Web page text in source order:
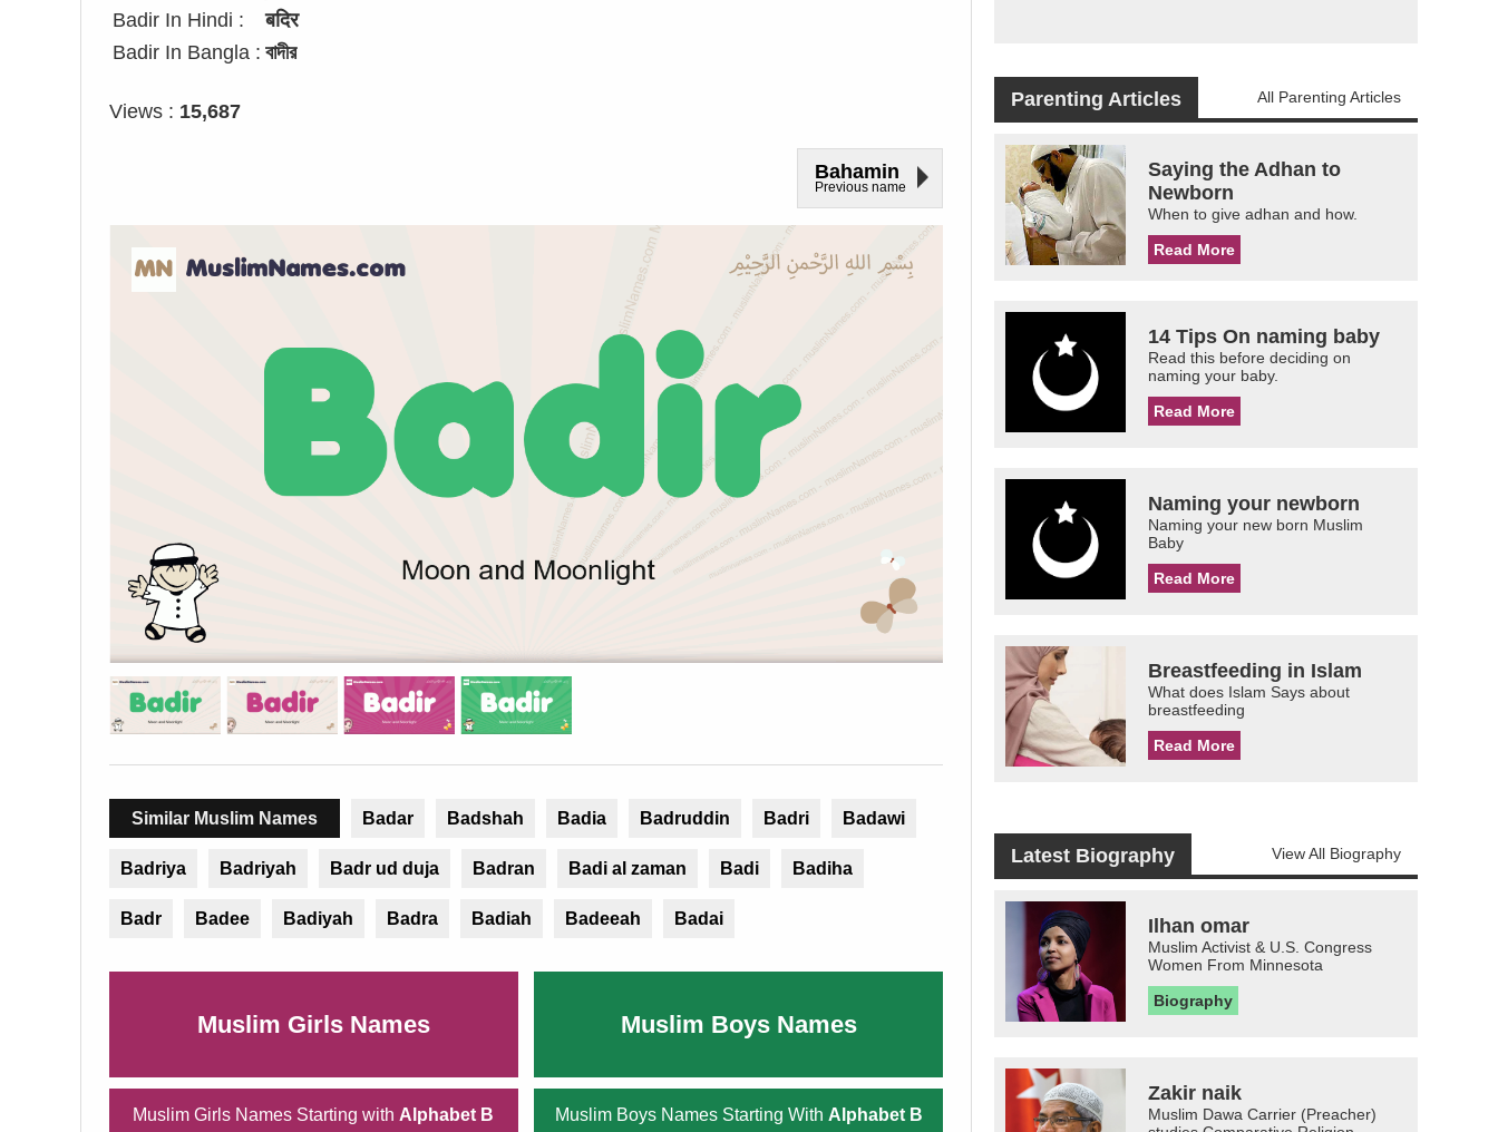
Badir In Hindi :
बदिर
Badir In Bangla : বাদীর
Views : 15,687
Bahamin
Previous name
Similar Muslim Names Badar Badshah Badia Badruddin Badri Badawi
Badriya Badriyah Badr ud duja Badran Badi al zaman Badi Badiha
Badr Badee Badiyah Badra Badiah Badeeah Badai
Muslim Girls Names Muslim Boys Names
Muslim Girls Names Starting with Alphabet B Muslim Boys Names Starting With Alphabet B
Parenting Articles All Parenting Articles
Saying the Adhan to
Newborn
When to give adhan and how.
Read More
14 Tips On naming baby
Read this before deciding on
naming your baby.
Read More
Naming your newborn
Naming your new born Muslim
Baby
Read More
Breastfeeding in Islam
What does Islam Says about
breastfeeding
Read More
Latest Biography View All Biography
Ilhan omar
Muslim Activist & U.S. Congress
Women From Minnesota
Biography
Zakir naik
Muslim Dawa Carrier (Preacher)